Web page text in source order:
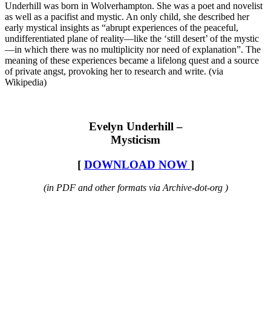
Underhill was born in Wolverhampton. She was a poet and novelist
as well as a pacifist and mystic. An only child, she described her
early mystical insights as “abrupt experiences of the peaceful,
undifferentiated plane of reality—like the ‘still desert’ of the mystic
—in which there was no multiplicity nor need of explanation”. The
meaning of these experiences became a lifelong quest and a source
of private angst, provoking her to research and write. (via
Wikipedia)
Evelyn Underhill –
Mysticism
[ DOWNLOAD NOW ]
(in PDF and other formats via Archive-dot-org )